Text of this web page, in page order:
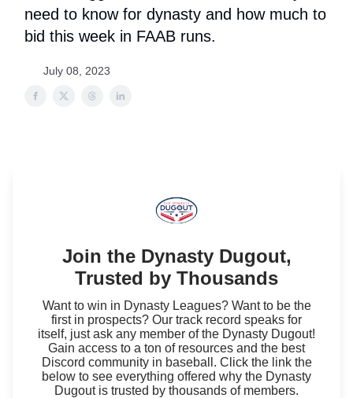
need to know for dynasty and how much to
bid this week in FAAB runs.
July 08, 2023
Join the Dynasty Dugout,
Trusted by Thousands
Want to win in Dynasty Leagues? Want to be the
first in prospects? Our track record speaks for
itself, just ask any member of the Dynasty Dugout!
Gain access to a ton of resources and the best
Discord community in baseball. Click the link the
below to see everything offered why the Dynasty
Dugout is trusted by thousands of members.